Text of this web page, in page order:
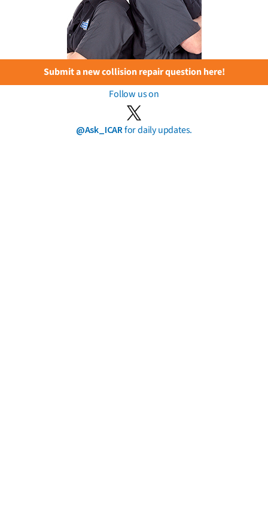
Submit a new collision repair question here!
Follow us on
@Ask_ICARfor daily updates.